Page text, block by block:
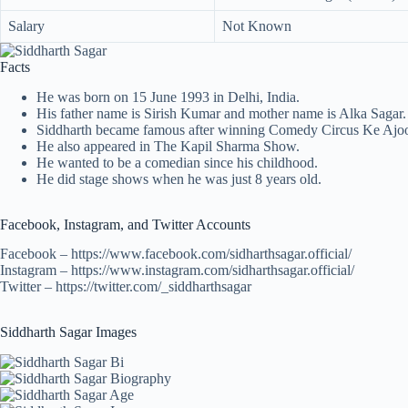
Salary Not Known
Facts
He was born on 15 June 1993 in Delhi, India.
His father name is Sirish Kumar and mother name is Alka Sagar.
Siddharth became famous after winning Comedy Circus Ke
He also appeared in The Kapil Sharma Show.
He wanted to be a comedian since his childhood.
He did stage shows when he was just 8 years old.
Facebook, Instagram, and Twitter Accounts
Facebook – https://www.facebook.com/sidharthsagar.official/
Instagram – https://www.instagram.com/sidharthsagar.official/
Twitter – https://twitter.com/_siddharthsagar
Siddharth Sagar Images